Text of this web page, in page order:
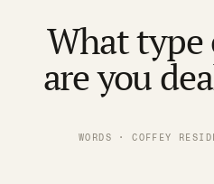
What
are you
WORDS · COFFEY